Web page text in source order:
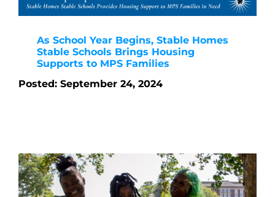
As School Year Begins, Stable Homes
Stable Schools Brings Housing
Supports to MPS Families
Posted: September 24, 2024